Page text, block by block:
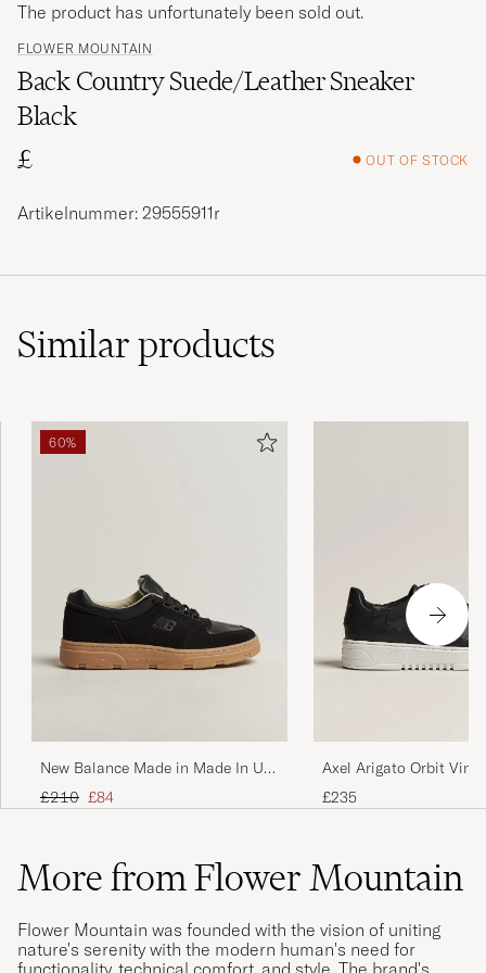
FLOWER MOUNTAIN
Back Country Suede/Leather Sneaker
Black
£
OUT OF STOCK
The product has unfortunately been sold out.
Artikelnummer: 29555911r
Similarproducts
60%
New Balance Made in Made In UK
Allerdale Black
Regular price
£210 Reduced price
£84
Axel Arigato Orbit
Black
£235
More from Flower Mountain
Flower Mountain was founded with the vision of uniting
nature's serenity with the modern human's need for